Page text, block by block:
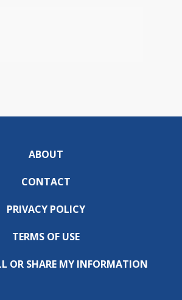
ABOUT
CONTACT
PRIVACY POLICY
TERMS OF USE
OR SHARE MY INFORMATION